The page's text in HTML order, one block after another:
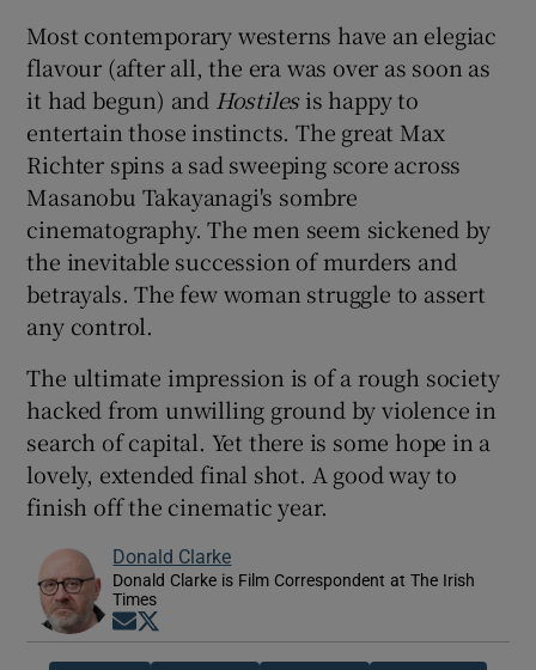
Most contemporary westerns have an elegiac
flavour (after all, the era was over as soon as
it had begun) and Hostilesis happy to
entertain those instincts. The great Max
Richter spins a sad sweeping score across
Masanobu Takayanagi's sombre
cinematography. The men seem sickened by
the inevitable succession of murders and
betrayals. The few woman struggle to assert
any control.
The ultimate impression is of a rough society
hacked from unwilling ground by violence in
search of capital. Yet there is some hope in a
lovely, extended final shot. A good way to
finish off the cinematic year.
Donald Clarke
Donald Clarke is Film Correspondent at The Irish
Times
Opens in new window